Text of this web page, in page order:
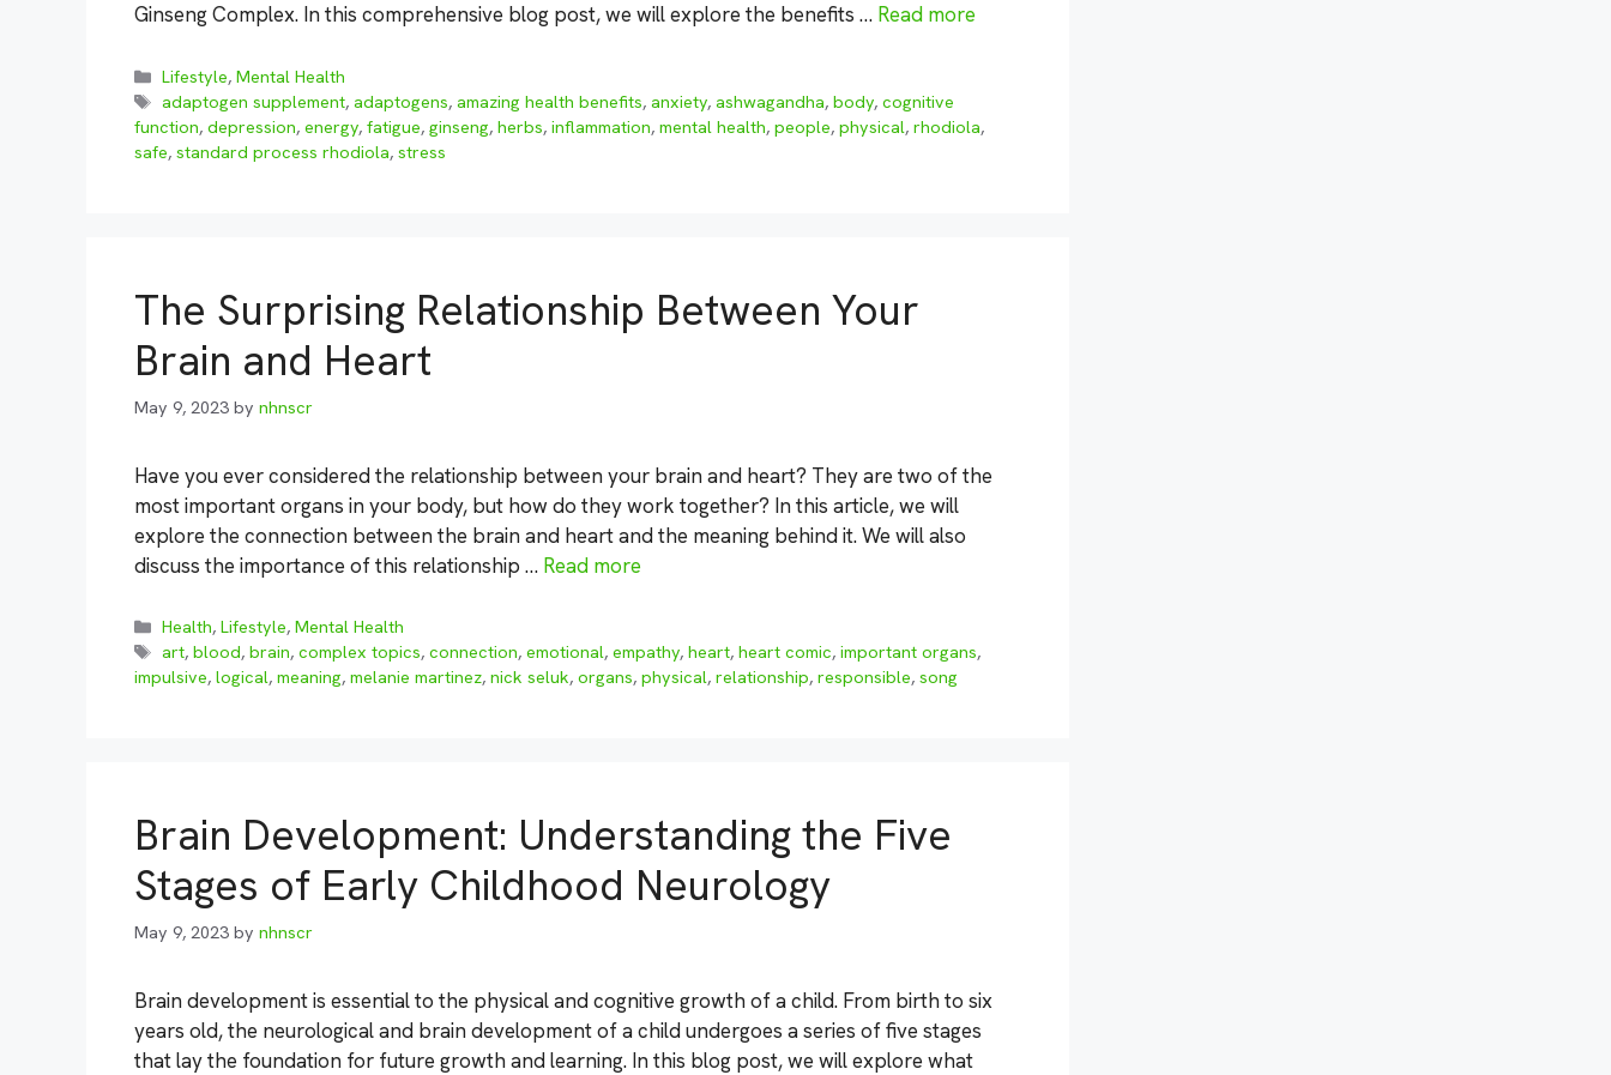
Ginseng Complex. In this comprehensive blog post, we will explore the benefits … Read more
Categories
Lifestyle,Mental Health
Tags
adaptogen supplement,adaptogens,amazing health benefits,anxiety,ashwagandha,body,cognitive
function, depression, energy, fatigue, ginseng, herbs, inflammation, mental health, people, physical, rhodiola,
safe, standard process rhodiola, stress
The Surprising Relationship Between Your
Brain and Heart
May 9, 2023 by nhnscr
Have you ever considered the relationship between your brain and heart? They are two of the
most important organs in your body, but how do they work together? In this article, we will
explore the connection between the brain and heart and the meaning behind it. We will also
discuss the importance of this relationship … Read more
Categories
Health,Lifestyle,Mental Health
Tags
art,blood,brain,complex topics,connection,emotional,empathy,heart,heart comic,important organs,
impulsive, logical, meaning, melanie martinez, nick seluk, organs, physical, relationship, responsible, song
Brain Development: Understanding the Five
Stages of Early Childhood Neurology
May 9, 2023 by nhnscr
Brain development is essential to the physical and cognitive growth of a child. From birth to six
years old, the neurological and brain development of a child undergoes a series of five stages
that lay the foundation for future growth and learning. In this blog post, we will explore what